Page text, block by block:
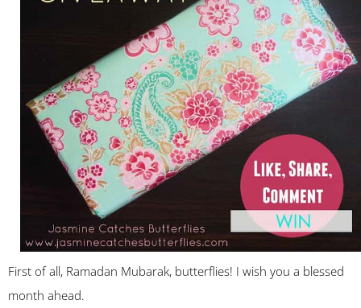
First of all, Ramadan Mubarak, butterflies! I wish you a blessed
month ahead.